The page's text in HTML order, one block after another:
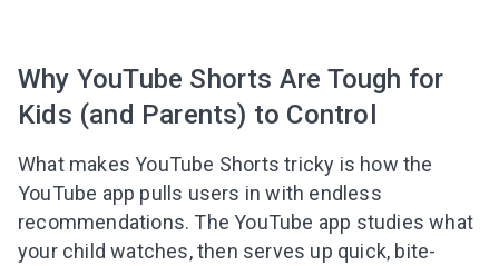
Why YouTube Shorts Are Tough for
Kids (and Parents) to Control
What makes YouTube Shorts tricky is how the
YouTube app pulls users in with endless
recommendations. The YouTube app studies what
your child watches, then serves up quick, bite-